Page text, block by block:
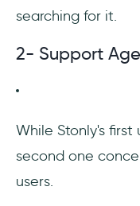
searching for it.
2- Support
‎While Stonly's first
second one
users.